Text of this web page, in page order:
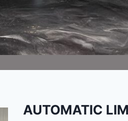
AUTOMATIC